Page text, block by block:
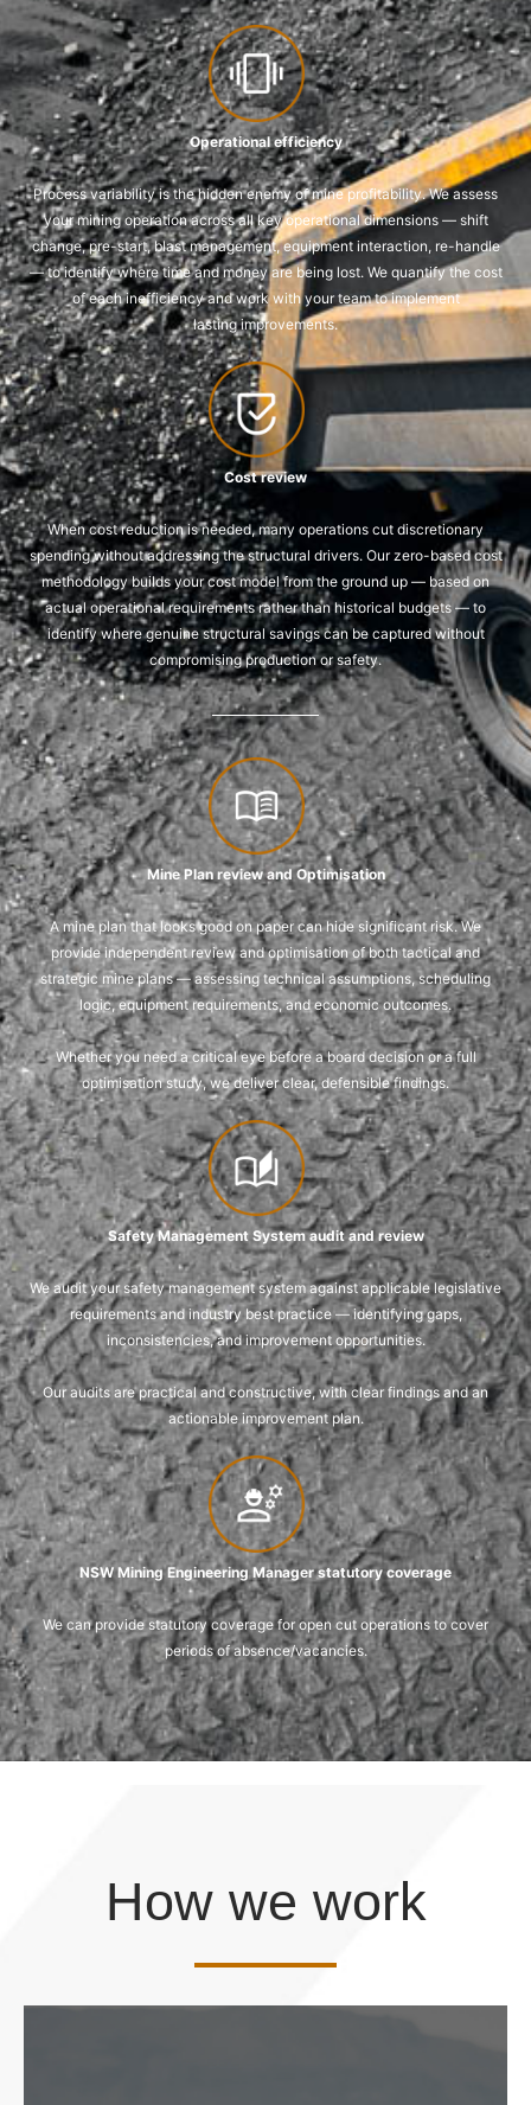
Operational efficiency
Process variability is the hidden enemy of mine profitability. We assess
your mining operation across all key operational dimensions — shift
change, pre-start, blast management, equipment interaction, re-handle
— to identify where time and money are being lost. We quantify the cost
of each inefficiency and work with your team to implement
lasting improvements.
Cost review
When cost reduction is needed, many operations cut discretionary
spending without addressing the structural drivers. Our zero-based cost
methodology builds your cost model from the ground up — based on
actual operational requirements rather than historical budgets — to
identify where genuine structural savings can be captured without
compromising production or safety.
Mine Plan review and Optimisation
A mine plan that looks good on paper can hide significant risk. We
provide independent review and optimisation of both tactical and
strategic mine plans — assessing technical assumptions, scheduling
logic, equipment requirements, and economic outcomes.
Whether you need a critical eye before a board decision or a full
optimisation study, we deliver clear, defensible findings.
Safety Management System audit and review
We audit your safety management system against applicable legislative
requirements and industry best practice — identifying gaps,
inconsistencies, and improvement opportunities.
Our audits are practical and constructive, with clear findings and an
actionable improvement plan.
NSW Mining Engineering Manager statutory coverage
We can provide statutory coverage for open cut operations to cover
periods of absence/vacancies.
How we work